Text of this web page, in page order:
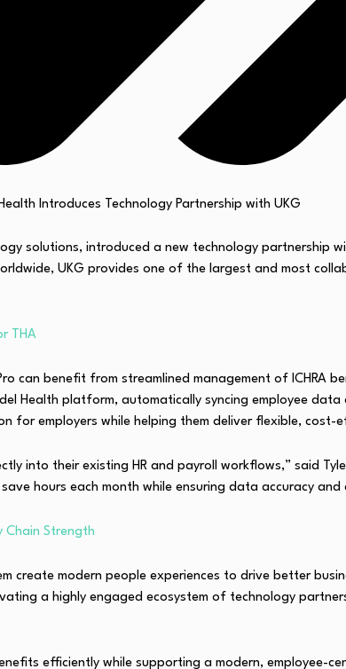
solutions, introduced a new technology partnership
UKG provides one of the largest and most
THA
can benefit from streamlined management of ICHRA
Health platform, automatically syncing employee
for employers while helping them deliver flexible, cost-
into their existing HR and payroll workflows,” said
hours each month while ensuring data accuracy
Chain Strength
create modern people experiences to drive better
a highly engaged ecosystem of technology
efficiently while supporting a modern, employee-